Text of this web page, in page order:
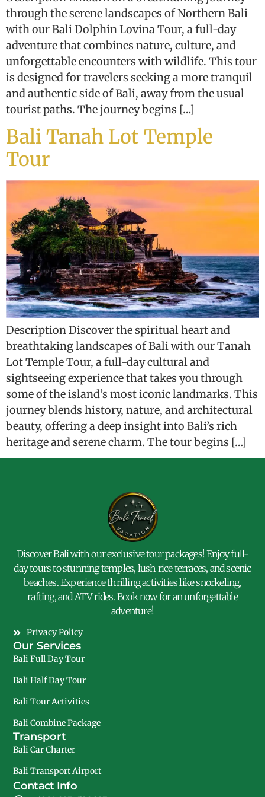
through the serene landscapes of Northern Bali
with our Bali Dolphin Lovina Tour, a full-day
adventure that combines nature, culture, and
unforgettable encounters with wildlife. This tour
is designed for travelers seeking a more tranquil
and authentic side of Bali, away from the usual
tourist paths. The journey begins […]
Bali Tanah Lot Temple
Tour
Description Discover the spiritual heart and
breathtaking landscapes of Bali with our Tanah
Lot Temple Tour, a full-day cultural and
sightseeing experience that takes you through
some of the island’s most iconic landmarks. This
journey blends history, nature, and architectural
beauty, offering a deep insight into Bali’s rich
heritage and serene charm. The tour begins […]
Discover Bali with our exclusive tour packages! Enjoy full-
day tours to stunning temples, lush rice terraces, and scenic
beaches. Experience thrilling activities like snorkeling,
rafting, and ATV rides. Book now for an unforgettable
adventure!
Privacy Policy
Our Services
Bali Full Day Tour
Bali Half Day Tour
Bali Tour Activities
Bali Combine Package
Transport
Bali Car Charter
Bali Transport Airport
Contact Info